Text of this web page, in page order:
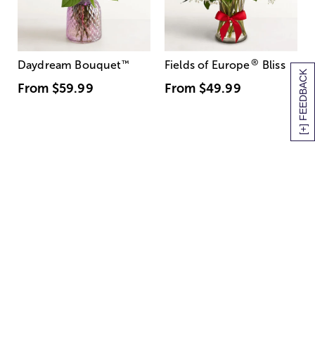
[+] FEEDBACK
Daydream Bouquet™
From $59.99
Fields of Europe® Bliss
From $49.99